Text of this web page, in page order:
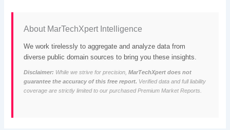
About MarTechXpert Intelligence
We work tirelessly to aggregate and analyze data from
diverse public domain sources to bring you these insights.
Disclaimer: While we strive for precision,MarTechXpert does not
guarantee the accuracy of this free report. Verified data and full liability
coverage are strictly limited to our purchased Premium Market Reports.